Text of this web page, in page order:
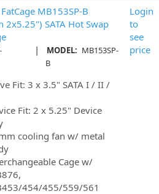
MB153SP-B
2x5.25") SATA Hot Swap
| MODEL: MB153SP-
B
Fit: 3 x 3.5" SATA I / II /
Fit: 2 x 5.25" Device
cooling fan w/ metal
Cage w/
454/455/559/561
Login
to
see
price